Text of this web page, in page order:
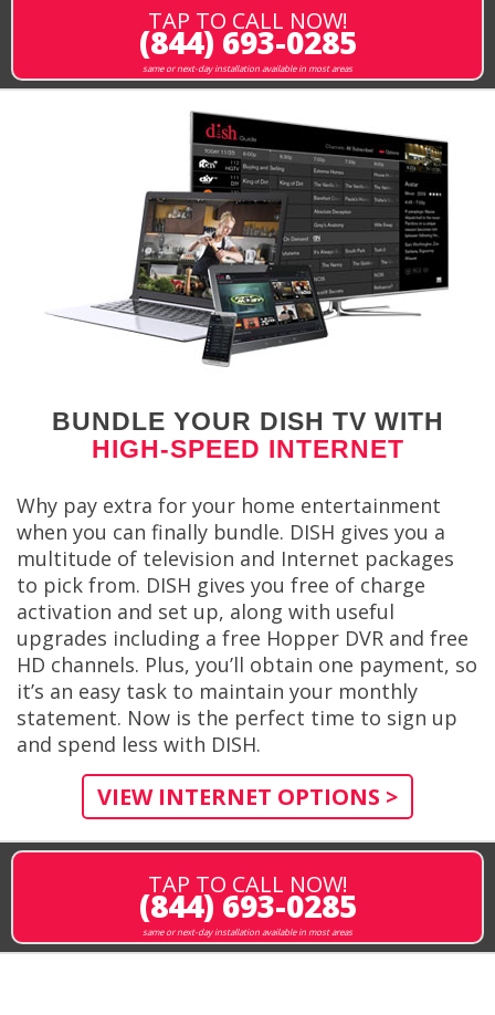
TAP TO CALL NOW!
(844) 693-0285
same or next-day installation available in most areas
BUNDLE YOUR DISH TV WITH
HIGH-SPEED INTERNET
Why pay extra for your home entertainment
when you can finally bundle. DISH gives you a
multitude of television and Internet packages
to pick from. DISH gives you free of charge
activation and set up, along with useful
upgrades including a free Hopper DVR and free
HD channels. Plus, you’ll obtain one payment, so
it’s an easy task to maintain your monthly
statement. Now is the perfect time to sign up
and spend less with DISH.
VIEW INTERNET OPTIONS >
TAP TO CALL NOW!
(844) 693-0285
same or next-day installation available in most areas